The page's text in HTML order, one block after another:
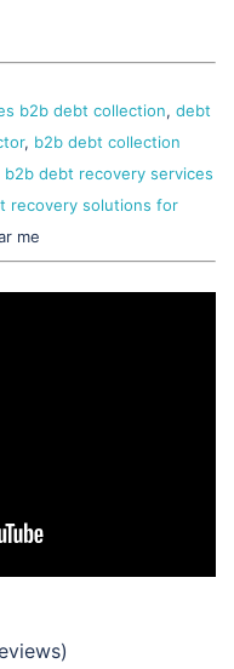
b2b debt collection, debt
, b2b debt collection
b2b debt recovery services
recovery solutions for
me